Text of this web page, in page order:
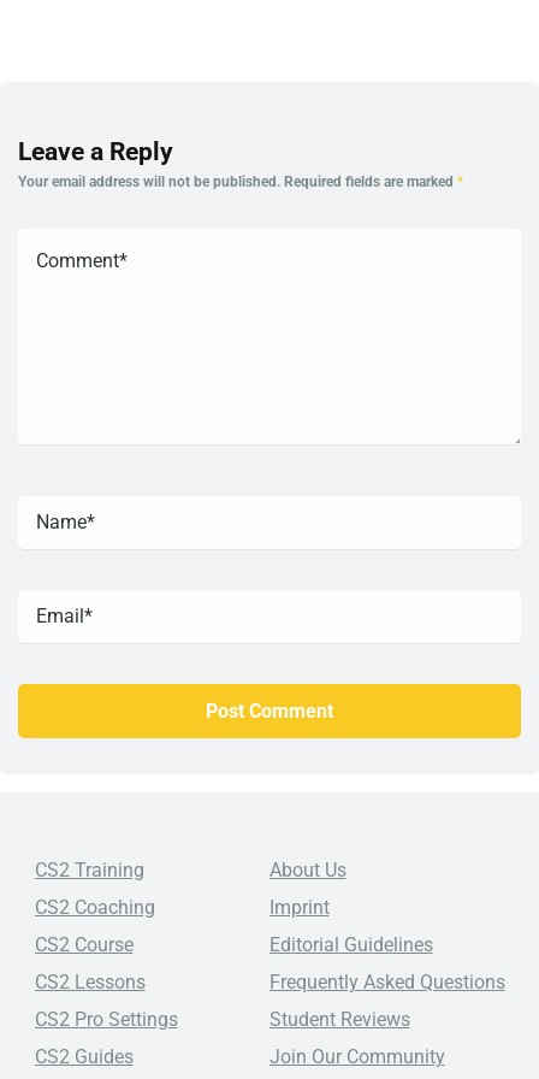
Leave a Reply
Your email address will not be published. Required fields are marked *
CS2 Training
CS2 Coaching
CS2 Course
CS2 Lessons
CS2 Pro Settings
CS2 Guides
About Us
Imprint
Editorial Guidelines
Frequently Asked Questions
Student Reviews
Join Our Community